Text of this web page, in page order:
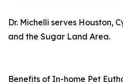
Dr. Michelli serves Houston,
and the Sugar Land Area.
Benefits of In-home Pet